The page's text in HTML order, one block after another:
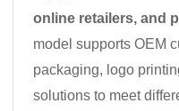
online retailers, and
model supports OEM
packaging, logo
solutions to meet